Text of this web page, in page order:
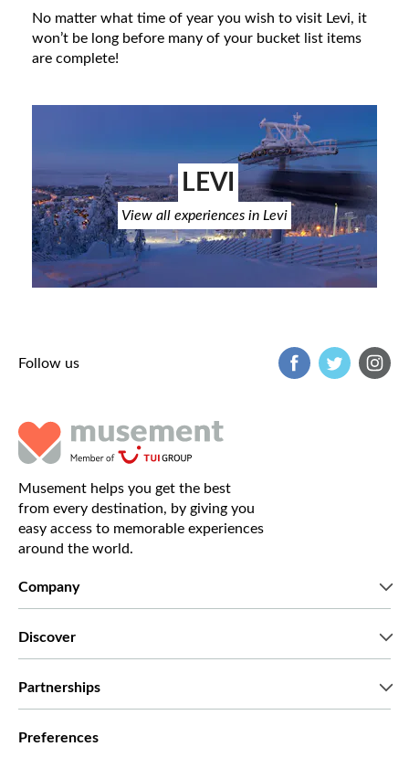
No matter what time of year you wish to visit Levi, it
won’t be long before many of your bucket list items
are complete!
LEVI
View all experiences in Levi
Follow us
Musement helps you get the best
from every destination, by giving you
easy access to memorable experiences
around the world.
Company
Discover
Partnerships
Preferences